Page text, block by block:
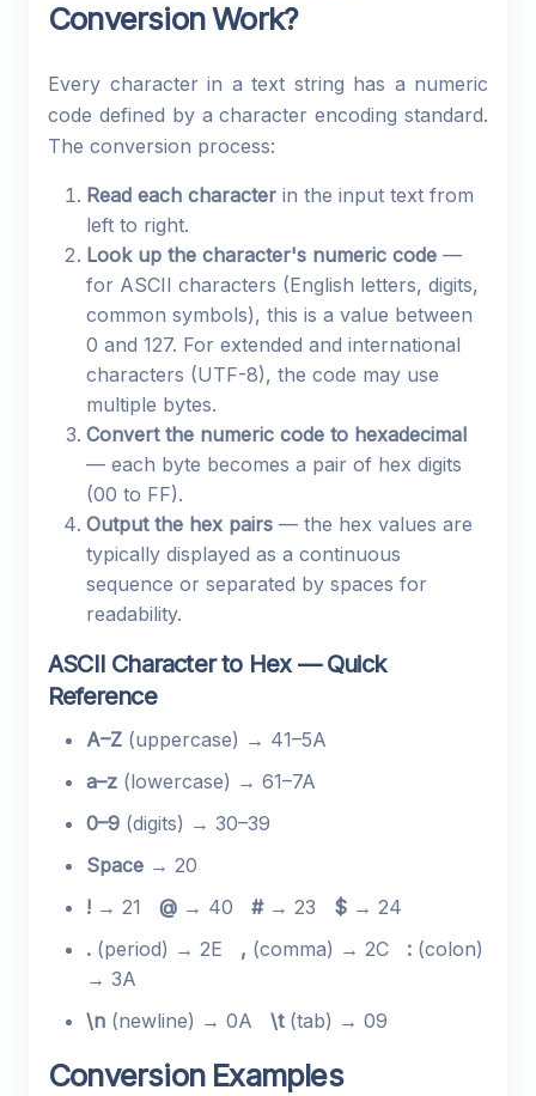
Conversion Work?
Every character in a text string has a numeric
code defined by a character encoding standard.
The conversion process:
Read each character in the input text from
left to right.
Look up the character's numeric code —
for ASCII characters (English letters, digits,
common symbols), this is a value between
0 and 127. For extended and international
characters (UTF-8), the code may use
multiple bytes.
Convert the numeric code to hexadecimal
— each byte becomes a pair of hex digits
(00 to FF).
Output the hex pairs — the hex values are
typically displayed as a continuous
sequence or separated by spaces for
readability.
ASCII Character to Hex — Quick
Reference
A–Z (uppercase) → 41–5A
a–z (lowercase) → 61–7A
0–9 (digits) → 30–39
Space → 20
! → 21 @ → 40 #→ 23 $ → 24
. (period) → 2E , (comma) → 2C : (colon)
→ 3A
\n (newline) → 0A \t(tab) → 09
Conversion Examples